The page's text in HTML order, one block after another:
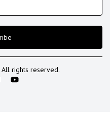
rights reserved.